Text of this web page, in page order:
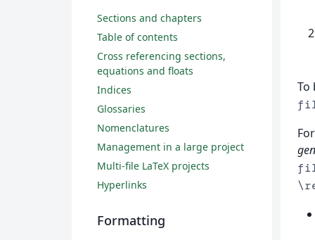
To
Sections and chapters
Table of contents
Cross referencing sections,
equations and floats
Indices
Glossaries
Nomenclatures
Management in a large project
Multi-file LaTeX projects
Hyperlinks
Formatting